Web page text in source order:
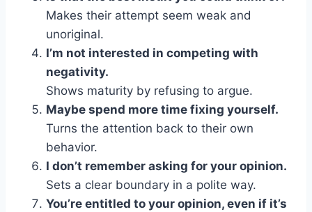
Makes their attempt seem weak and
unoriginal.
I’m not interested in competing with
negativity.
Shows maturity by refusing to argue.
Maybe spend more time fixing yourself.
Turns the attention back to their own
behavior.
I don’t remember asking for your opinion.
Sets a clear boundary in a polite way.
You’re entitled to your opinion, even if it’s